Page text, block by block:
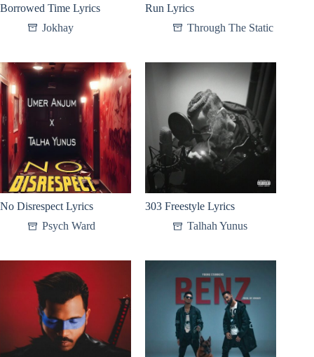
Borrowed Time Lyrics
Jokhay
Run Lyrics
Through The Static
No Disrespect Lyrics
Psych Ward
303 Freestyle Lyrics
Talhah Yunus